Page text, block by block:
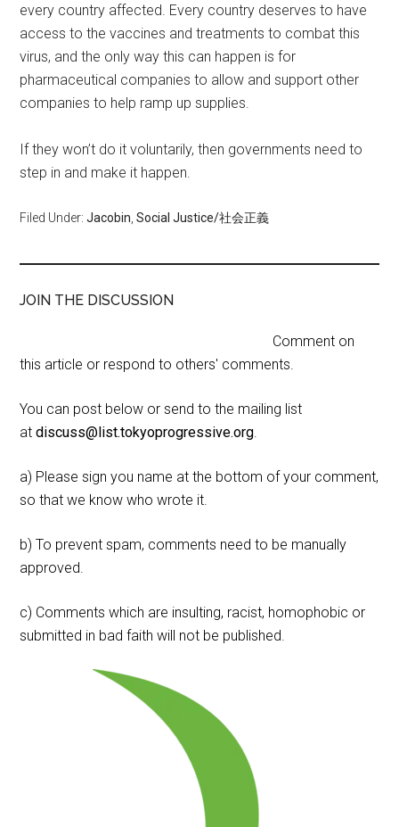
every country affected. Every country deserves to have
access to the vaccines and treatments to combat this
virus, and the only way this can happen is for
pharmaceutical companies to allow and support other
companies to help ramp up supplies.
If they won’t do it voluntarily, then governments need to
step in and make it happen.
Filed Under:Jacobin ,Social Justice/社会正義
JOIN THE DISCUSSION
Comment on
this article or respond to others' comments.
You can post below or send to the mailing list
atdiscuss@list.tokyoprogressive.org.
a) Please sign you name at the bottom of your comment,
so that we know who wrote it.
b) To prevent spam, comments need to be manually
approved.
c) Comments which are insulting, racist, homophobic or
submitted in bad faith will not be published.